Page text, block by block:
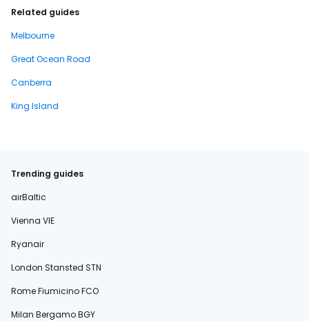
Related guides
Melbourne
Great Ocean Road
Canberra
King Island
Trending guides
airBaltic
Vienna VIE
Ryanair
London Stansted STN
Rome Fiumicino FCO
Milan Bergamo BGY